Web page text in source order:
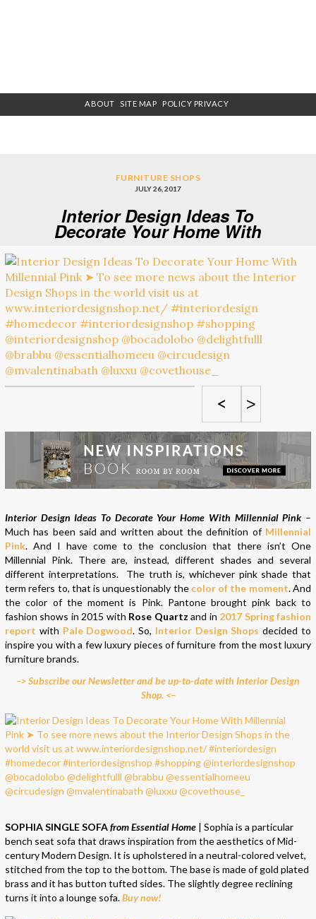
ABOUT SITE MAP POLICY PRIVACY
FURNITURE SHOPS
JULY 26, 2017
Interior Design Ideas To
Decorate Your Home With
Millennial Pink
< >
Interior Design Ideas To Decorate Your Home With Millennial Pink –
Much has been said and written about the definition of Millennial
Pink. And I have come to the conclusion that there isn’t One
Millennial Pink. There are, instead, different shades and several
different interpretations. The truth is, whichever pink shade that
term refers to, that is unquestionably the color of the moment. And
the color of the moment is Pink. Pantone brought pink back to
fashion shows in 2015 with Rose Quartz and in 2017 Spring fashion
report with Pale Dogwood. So, Interior Design Shops decided to
inspire you with a few luxury pieces of furniture from the most luxury
furniture brands.
–> Subscribe our Newsletter and be up-to-date with Interior Design
Shop. <–
SOPHIA SINGLE SOFAfrom Essential Home | Sophia is a particular
bench seat sofa that draws inspiration from the aesthetics of Mid-
century Modern Design. It is upholstered in a neutral-colored velvet,
stitched from the top to the bottom. The base is made of gold plated
brass and it has button tufted sides. The slightly degree reclining
turns it into a lounge sofa.Buy now!